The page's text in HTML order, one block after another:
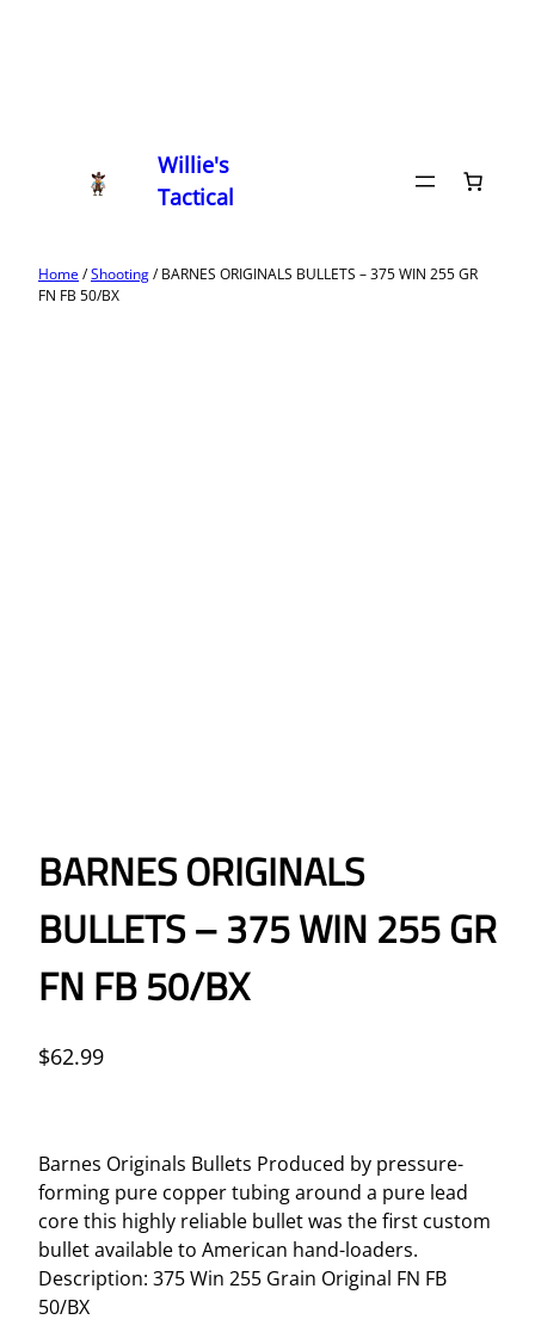
Willie's
Tactical
Home/Shooting/ BARNES ORIGINALS BULLETS – 375 WIN 255 GR
FN FB 50/BX
BARNES ORIGINALS
BULLETS – 375 WIN 255 GR
FN FB 50/BX
$62.99
Barnes Originals Bullets Produced by pressure-
forming pure copper tubing around a pure lead
core this highly reliable bullet was the first custom
bullet available to American hand-loaders.
Description: 375 Win 255 Grain Original FN FB
50/BX